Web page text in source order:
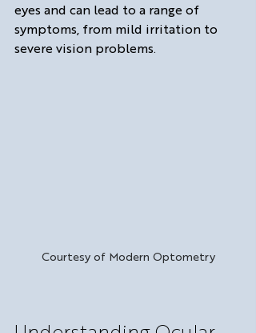
eyes and can lead to a range of
symptoms, from mild irritation to
severe vision problems.
Courtesy of Modern Optometry